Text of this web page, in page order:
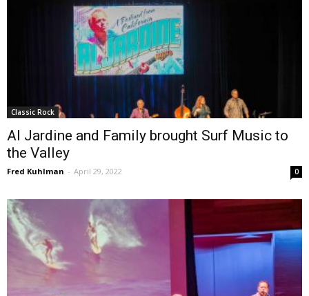
Classic Rock
Al Jardine and Family brought Surf Music to
the Valley
Fred Kuhlman - April 29, 2022 0